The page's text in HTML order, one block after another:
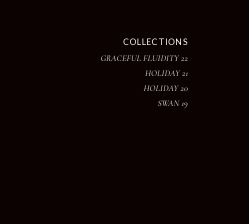
COLLECTIONS
GRACEFUL FLUIDITY 22
HOLIDAY 21
HOLIDAY 20
SWAN 19